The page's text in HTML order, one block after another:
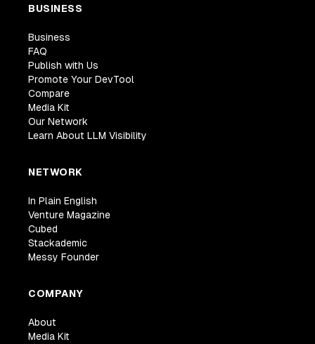
BUSINESS
Business
FAQ
Publish with Us
Promote Your DevTool
Compare
Media Kit
Our Network
Learn About LLM Visibility
NETWORK
In Plain English
Venture Magazine
Cubed
Stackademic
Messy Founder
COMPANY
About
Media Kit